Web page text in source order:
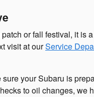
or fall festival, it is
visit at ourService
your Subaru is
to oil changes,